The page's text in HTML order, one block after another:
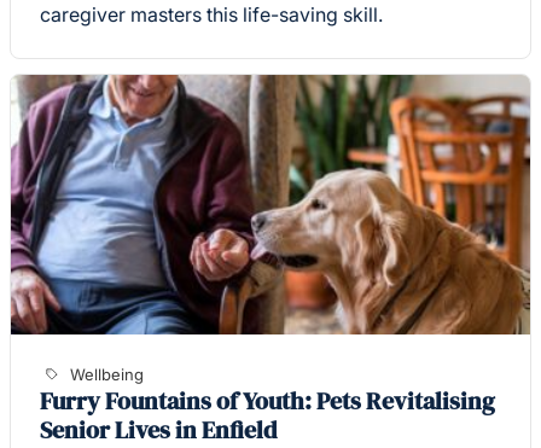
caregiver masters this life-saving skill.
Wellbeing
Furry Fountains of Youth: Pets Revitalising
Senior Lives in Enfield